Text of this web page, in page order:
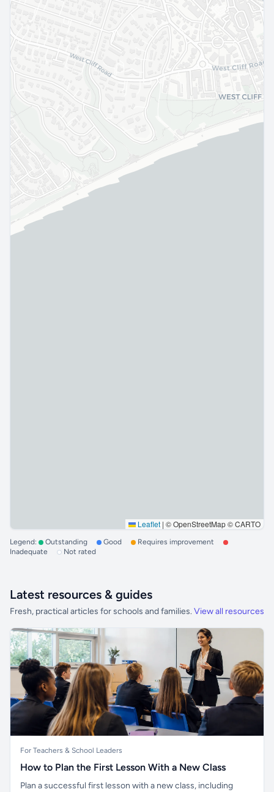
Leaflet | © OpenStreetMap © CARTO
Legend: Outstanding Good
Requires improvement
Inadequate
Not rated
Latest resources & guides
Fresh, practical articles for schools and families. View all resources
For Teachers & School Leaders
How to Plan the First Lesson With a New Class
Plan a successful first lesson with a new class, including